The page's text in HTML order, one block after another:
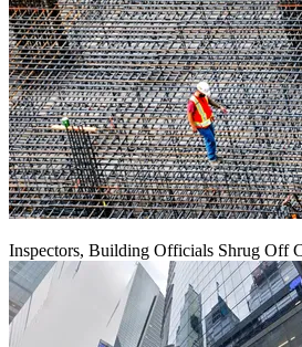
Inspectors, Building Officials Shrug Off